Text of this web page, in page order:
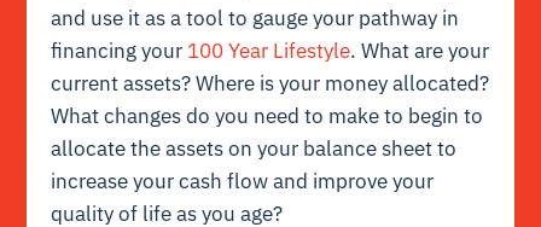
and use it as a tool to gauge your pathway in
financing your 100 Year Lifestyle. What are your
current assets? Where is your money allocated?
What changes do you need to make to begin to
allocate the assets on your balance sheet to
increase your cash flow and improve your
quality of life as you age?